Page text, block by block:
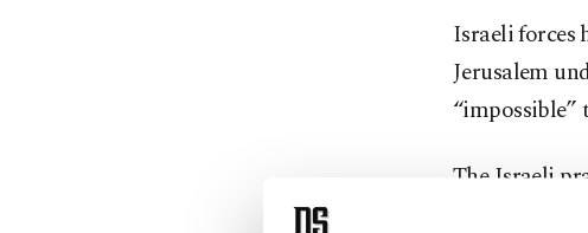
Israeli forces
Jerusalem
“impossible”
The Israeli
of